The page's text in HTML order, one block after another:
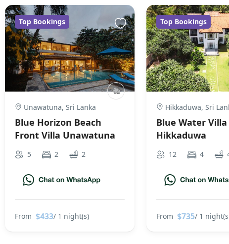
Top Bookings
Unawatuna, Sri Lanka
Blue Horizon Beach
Front Villa Unawatuna
5 2 2
From $433/ 1 night(s)
Top Bookings
Hikkaduwa, Sri
Blue Water Villa
Hikkaduwa
12 4
From $735/ 1